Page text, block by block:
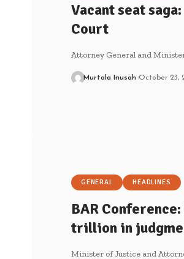
Vacant seat
Court
Attorney General and
Murtala Inusah October 23,
GENERAL HEADLINES
BAR
trillion in
Minister of Justice and